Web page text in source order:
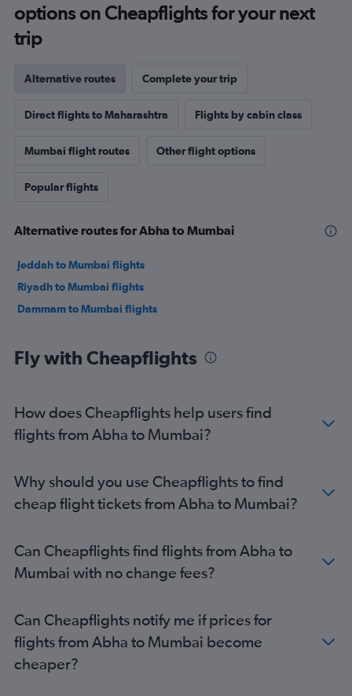
options on Cheapflights for your next
trip
Alternative routes Complete your trip
Direct flights to Maharashtra Flights by cabin class
Mumbai flight routes Other flight options
Popular flights
Alternative routes for Abha to Mumbai
Jeddah to Mumbai flights
Riyadh to Mumbai flights
Dammam to Mumbai flights
Fly with Cheapflights
How does Cheapflights help users find
flights from Abha to Mumbai?
Why should you use Cheapflights to find
cheap flight tickets from Abha to Mumbai?
Can Cheapflights find flights from Abha to
Mumbai with no change fees?
Can Cheapflights notify me if prices for
flights from Abha to Mumbai become
cheaper?